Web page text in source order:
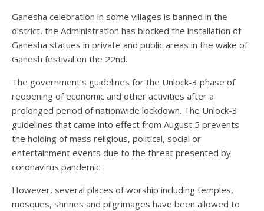
Ganesha celebration in some villages is banned in the
district, the Administration has blocked the installation of
Ganesha statues in private and public areas in the wake of
Ganesh festival on the 22nd.
The government’s guidelines for the Unlock-3 phase of
reopening of economic and other activities after a
prolonged period of nationwide lockdown. The Unlock-3
guidelines that came into effect from August 5 prevents
the holding of mass religious, political, social or
entertainment events due to the threat presented by
coronavirus pandemic.
However, several places of worship including temples,
mosques, shrines and pilgrimages have been allowed to